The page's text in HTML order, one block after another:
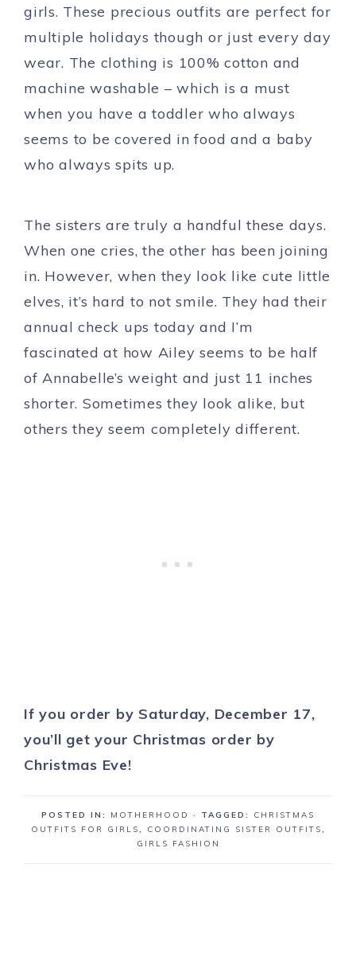
girls. These precious outfits are perfect for
multiple holidays though or just every day
wear. The clothing is 100% cotton and
machine washable – which is a must
when you have a toddler who always
seems to be covered in food and a baby
who always spits up.
The sisters are truly a handful these days.
When one cries, the other has been joining
in. However, when they look like cute little
elves, it’s hard to not smile. They had their
annual check ups today and I’m
fascinated at how Ailey seems to be half
of Annabelle’s weight and just 11 inches
shorter. Sometimes they look alike, but
others they seem completely different.
If you order by Saturday, December 17,
you’ll get your Christmas order by
Christmas Eve!
POSTED IN: MOTHERHOOD · TAGGED: CHRISTMAS
OUTFITS FOR GIRLS, COORDINATING SISTER OUTFITS,
GIRLS FASHION